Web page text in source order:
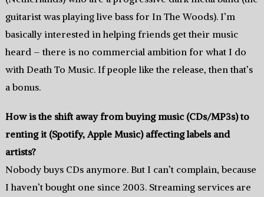
guitarist was playing live bass for In The Woods). I’m
basically interested in helping friends get their music
heard – there is no commercial ambition for what I do
with Death To Music. If people like the release, then that’s
a bonus.
How is the shift away from buying music (CDs/MP3s) to
renting it (Spotify, Apple Music) affecting labels and
artists?
Nobody buys CDs anymore. But I can’t complain, because
I haven’t bought one since 2003. Streaming services are